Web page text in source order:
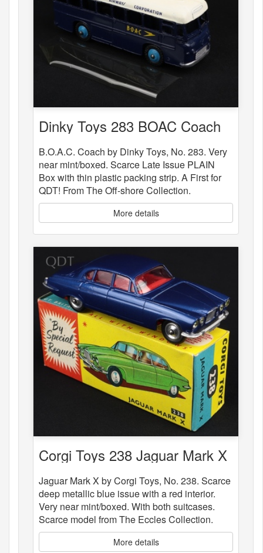
Dinky Toys 283 BOAC Coach
B.O.A.C. Coach by Dinky Toys, No. 283. Very
near mint/boxed. Scarce Late Issue PLAIN
Box with thin plastic packing strip. A First for
QDT! From The Off-shore Collection.
More details
Corgi Toys 238 Jaguar Mark X
Jaguar Mark X by Corgi Toys, No. 238. Scarce
deep metallic blue issue with a red interior.
Very near mint/boxed. With both suitcases.
Scarce model from The Eccles Collection.
More details